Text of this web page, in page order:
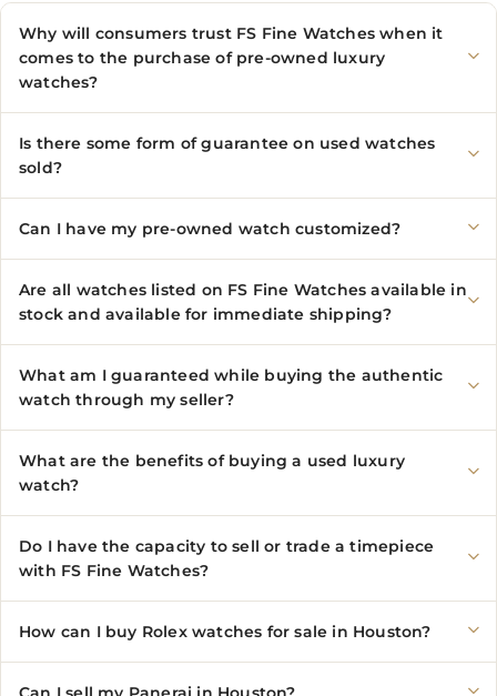
Why will consumers trust FS Fine Watches when it
comes to the purchase of pre-owned luxury
watches?
Is there some form of guarantee on used watches
sold?
Can I have my pre-owned watch customized?
Are all watches listed on FS Fine Watches available in
stock and available for immediate shipping?
What am I guaranteed while buying the authentic
watch through my seller?
What are the benefits of buying a used luxury
watch?
Do I have the capacity to sell or trade a timepiece
with FS Fine Watches?
How can I buy Rolex watches for sale in Houston?